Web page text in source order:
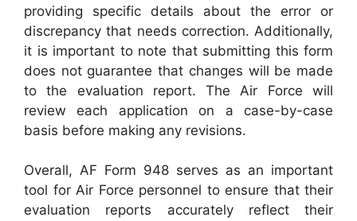
providing specific details about the error or
discrepancy that needs correction. Additionally,
it is important to note that submitting this form
does not guarantee that changes will be made
to the evaluation report. The Air Force will
review each application on a case-by-case
basis before making any revisions.
Overall, AF Form 948 serves as an important
tool for Air Force personnel to ensure that their
evaluation reports accurately reflect their